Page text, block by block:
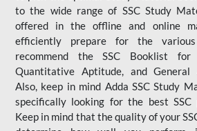
to the wide range of SSC Study
offered in the offline and online
efficiently prepare for the
recommend the SSC Booklist for
Quantitative Aptitude, and General
Also, keep in mind Adda SSC Study
specifically looking for the best SSC
Keep in mind that the quality of your